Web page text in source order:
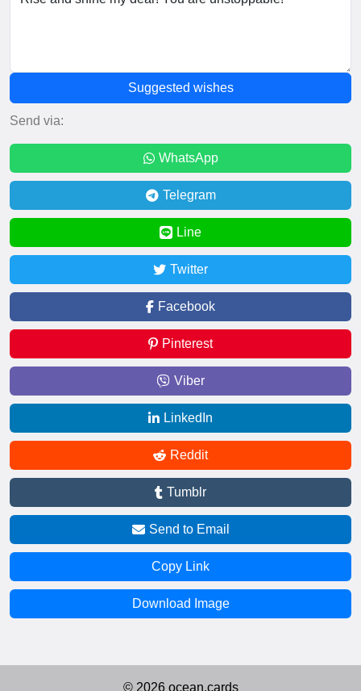
Suggested wishes
Send via:
WhatsApp
Telegram
Line
Twitter
Facebook
Pinterest
Viber
LinkedIn
Reddit
Tumblr
Send to Email
Copy Link
Download Image
© 2026 ocean.cards